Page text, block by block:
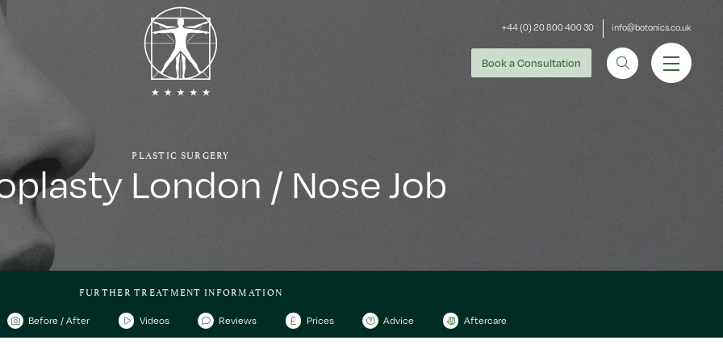
+44 (0) 20 800 400 30 info@botonics.co.uk
Booka Consultation
PLASTIC SURGERY
London / Nose Job
FURTHER TREATMENT INFORMATION
Before / After Videos Reviews Prices Advice Aftercare